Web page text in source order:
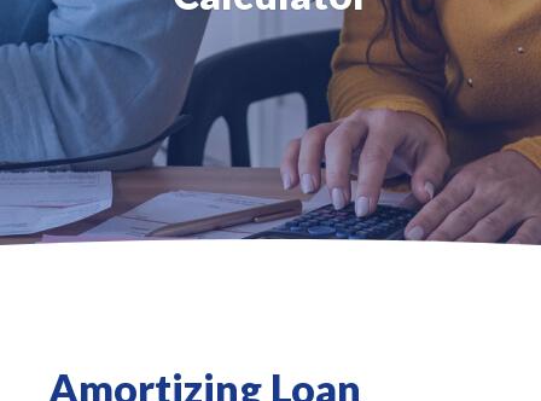
Amortizing Loan